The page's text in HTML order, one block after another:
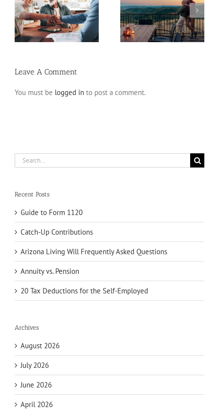
Retirement Tips for
Late Starters
Fixed Annuity vs. CD
Leave A Comment
You must be logged in to post a comment.
Search
for:
Recent Posts
Guide to Form 1120
Catch-Up Contributions
Arizona Living Will Frequently Asked Questions
Annuity vs. Pension
20 Tax Deductions for the Self-Employed
Archives
August 2026
July 2026
June 2026
April 2026